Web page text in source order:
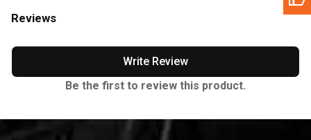
Reviews
Write Review
Be the first to review this product.